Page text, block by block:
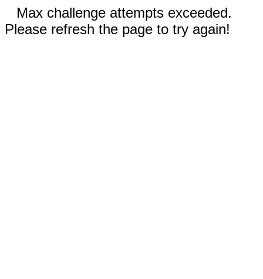
Max challenge attempts exceeded.
Please refresh the page to try again!